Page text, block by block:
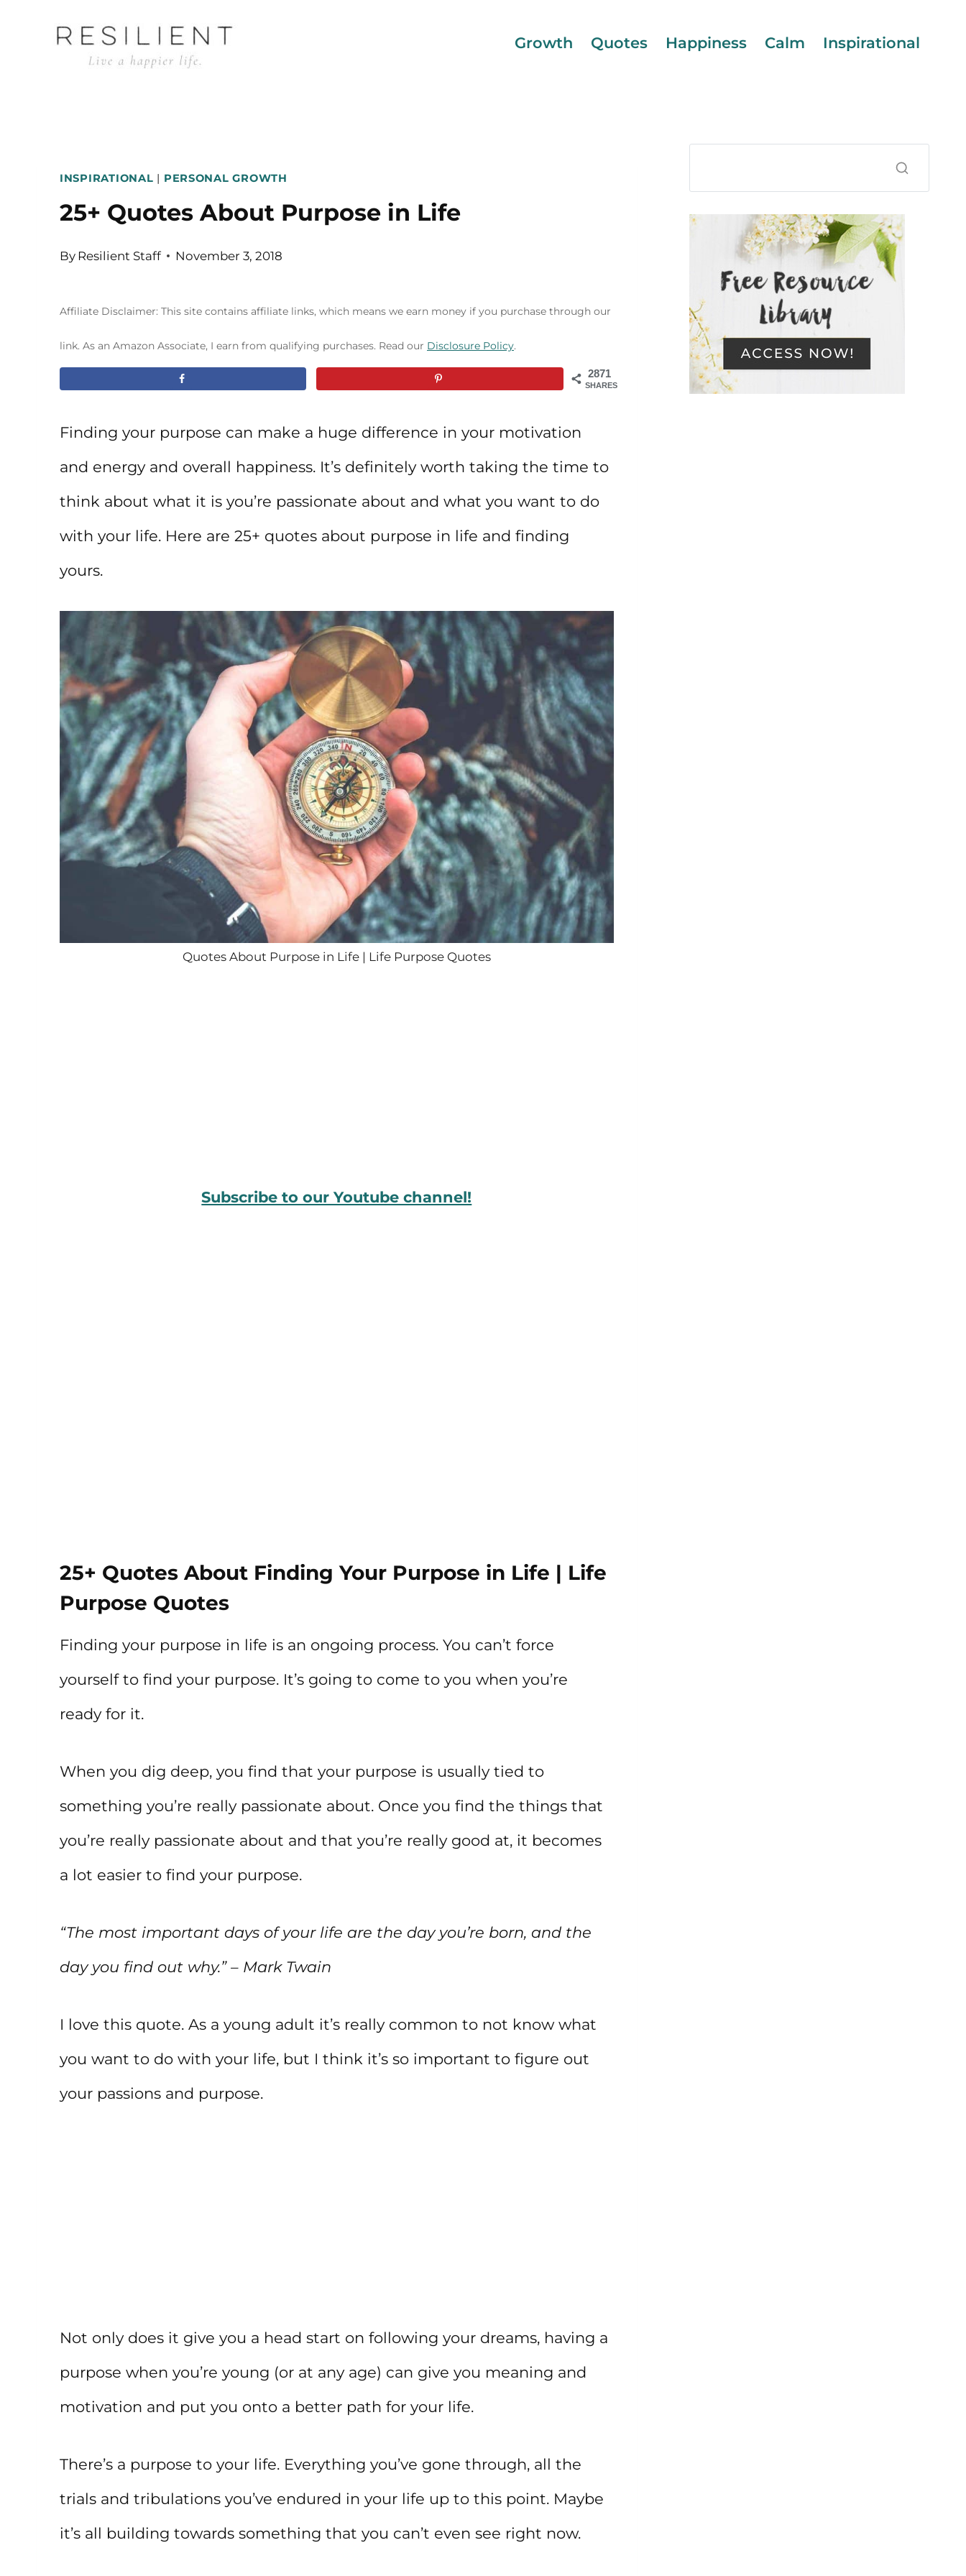
Growth Quotes Happiness Calm Inspirational
INSPIRATIONAL | PERSONAL GROWTH
25+ Quotes About Purpose in Life
By Resilient Staff November 3, 2018
Affiliate Disclaimer: This site contains affiliate links, which means we earn money if you purchase through our
link. As an Amazon Associate, I earn from qualifying purchases. Read our Disclosure Policy.
2871
SHARES
Finding your purpose can make a huge difference in your motivation
and energy and overall happiness. It’s definitely worth taking the time to
think about what it is you’re passionate about and what you want to do
with your life. Here are 25+ quotes about purpose in life and finding
yours.
Quotes About Purpose in Life | Life Purpose Quotes
Subscribe to our Youtube channel!
25+ Quotes About Finding Your Purpose in Life | Life
Purpose Quotes
Finding your purpose in life is an ongoing process. You can’t force
yourself to find your purpose. It’s going to come to you when you’re
ready for it.
When you dig deep, you find that your purpose is usually tied to
something you’re really passionate about. Once you find the things that
you’re really passionate about and that you’re really good at, it becomes
a lot easier to find your purpose.
“The most important days of your life are the day you’re born, and the
day you find out why.” – Mark Twain
I love this quote. As a young adult it’s really common to not know what
you want to do with your life, but I think it’s so important to figure out
your passions and purpose.
Not only does it give you a head start on following your dreams, having a
purpose when you’re young (or at any age) can give you meaning and
motivation and put you onto a better path for your life.
There’s a purpose to your life. Everything you’ve gone through, all the
trials and tribulations you’ve endured in your life up to this point. Maybe
it’s all building towards something that you can’t even see right now.